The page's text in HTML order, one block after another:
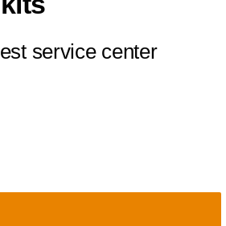
service center